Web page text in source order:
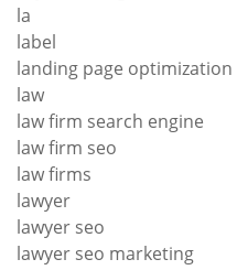
la
label
landing page optimization
law
law firm search engine
law firm seo
law firms
lawyer
lawyer seo
lawyer seo marketing